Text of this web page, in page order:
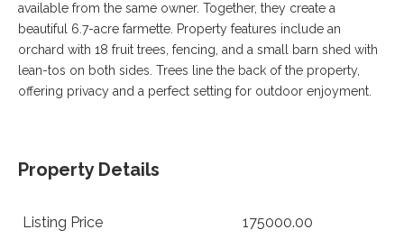
available from the same owner. Together, they create a
beautiful 6.7-acre farmette. Property features include an
orchard with 18 fruit trees, fencing, and a small barn shed with
lean-tos on both sides. Trees line the back of the property,
offering privacy and a perfect setting for outdoor enjoyment.
Property Details
Listing Price 175000.00